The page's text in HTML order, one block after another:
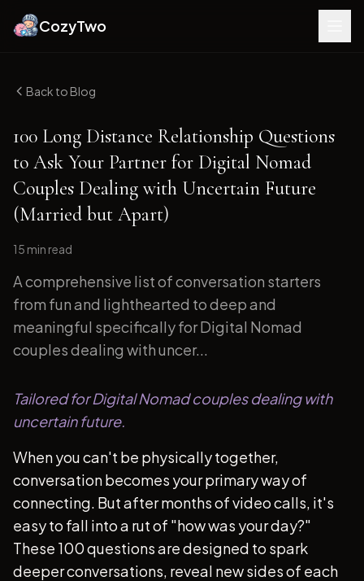
CozyTwo
Back to Blog
100 Long Distance Relationship Questions
to Ask Your Partner for Digital Nomad
Couples Dealing with Uncertain Future
(Married but Apart)
15 min read
A comprehensive list of conversation starters
from fun and lighthearted to deep and
meaningful specifically for Digital Nomad
couples dealing with uncer...
Tailored for Digital Nomad couples dealing with
uncertain future.
When you can't be physically together,
conversation becomes your primary way of
connecting. But after months of video calls, it's
easy to fall into a rut of "how was your day?"
These 100 questions are designed to spark
deeper conversations, reveal new sides of each